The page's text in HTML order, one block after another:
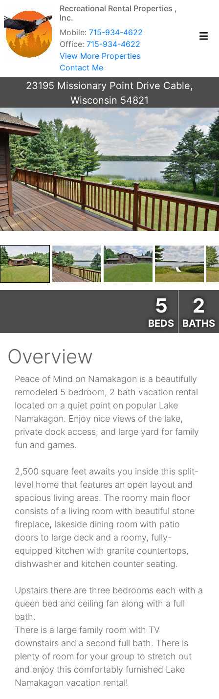
Recreational Rental Properties ,
Inc.
Mobile: 715-934-4622
Office: 715-934-4622
View More Properties
Contact Me
23195 Missionary Point Drive Cable,
Wisconsin 54821
Previous Next
5
BEDS
2
BATHS
Overview
Peace of Mind on Namakagon is a beautifully
remodeled 5 bedroom, 2 bath vacation rental
located on a quiet point on popular Lake
Namakagon. Enjoy nice views of the lake,
private dock access, and large yard for family
fun and games.
2,500 square feet awaits you inside this split-
level home that features an open layout and
spacious living areas. The roomy main floor
consists of a living room with beautiful stone
fireplace, lakeside dining room with patio
doors to large deck and a roomy, fully-
equipped kitchen with granite countertops,
dishwasher and kitchen counter seating.
Upstairs there are three bedrooms each with a
queen bed and ceiling fan along with a full
bath.
There is a large family room with TV
downstairs and a second full bath. There is
plenty of room for your group to stretch out
and enjoy this comfortably furnished Lake
Namakagon vacation rental!